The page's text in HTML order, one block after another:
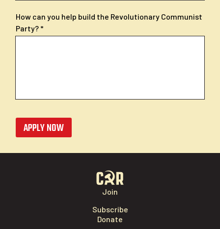
How can you help build the Revolutionary Communist
Party?
APPLY NOW
Join
Subscribe
Donate